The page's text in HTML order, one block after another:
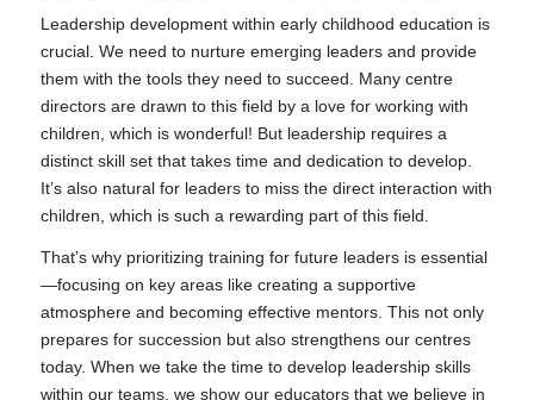
Leadership development within early childhood education is
crucial. We need to nurture emerging leaders and provide
them with the tools they need to succeed. Many centre
directors are drawn to this field by a love for working with
children, which is wonderful! But leadership requires a
distinct skill set that takes time and dedication to develop.
It’s also natural for leaders to miss the direct interaction with
children, which is such a rewarding part of this field.
That’s why prioritizing training for future leaders is essential
—focusing on key areas like creating a supportive
atmosphere and becoming effective mentors. This not only
prepares for succession but also strengthens our centres
today. When we take the time to develop leadership skills
within our teams, we show our educators that we believe in